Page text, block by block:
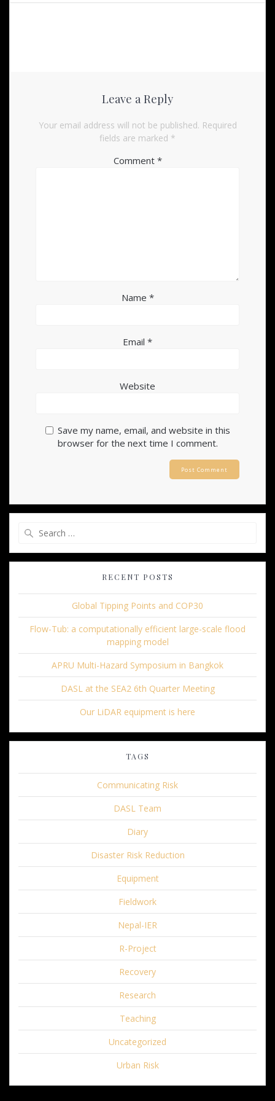
Leave a Reply
Your email address will not be published. Required
fields are marked *
Comment *
Name *
Email *
Website
Save my name, email, and website in this
browser for the next time I comment.
RECENT POSTS
Global Tipping Points and COP30
Flow-Tub: a computationally efficient large-scale flood
mapping model
APRU Multi-Hazard Symposium in Bangkok
DASL at the SEA2 6th Quarter Meeting
Our LiDAR equipment is here
TAGS
Communicating Risk
DASL Team
Diary
Disaster Risk Reduction
Equipment
Fieldwork
Nepal-IER
R-Project
Recovery
Research
Teaching
Uncategorized
Urban Risk